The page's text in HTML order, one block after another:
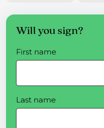
Will you sign?
First name
Last name